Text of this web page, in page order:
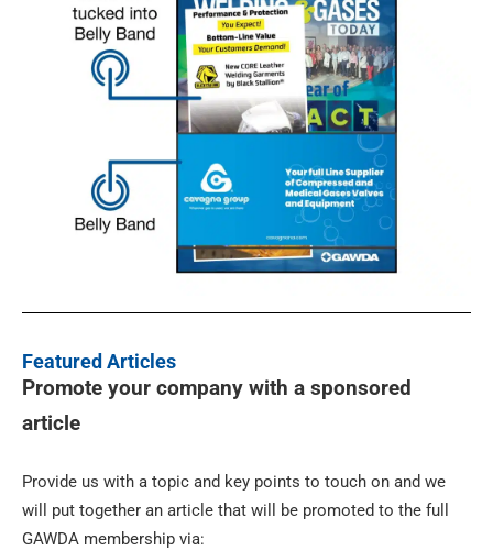
Featured Articles
Promote your company with a sponsored
article
Provide us with a topic and key points to touch on and we
will put together an article that will be promoted to the full
GAWDA membership via: